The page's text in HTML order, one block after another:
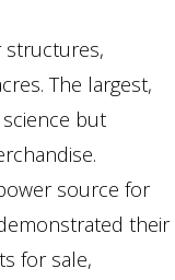
structures,
The largest,
but
source for
their
for sale,